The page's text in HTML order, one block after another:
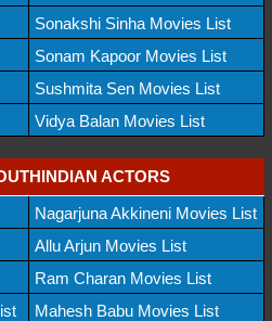
Sonakshi Sinha Movies List
Sonam Kapoor Movies List
Sushmita Sen Movies List
Vidya Balan Movies List
ACTORS
Nagarjuna Akkineni Movies List
Allu Arjun Movies List
Ram Charan Movies List
Mahesh Babu Movies List